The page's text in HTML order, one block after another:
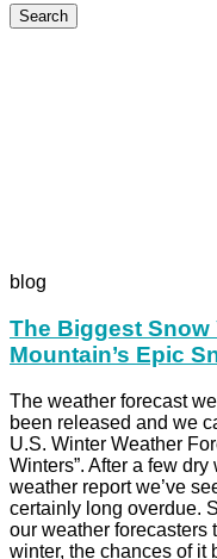
Search
blog
The Biggest Snow
Mountain’s Epic
The weather forecast
been released and we
U.S. Winter Weather
Winters”. After a few
weather report we’ve
certainly long overdue.
our weather forecasters
winter, the chances of it